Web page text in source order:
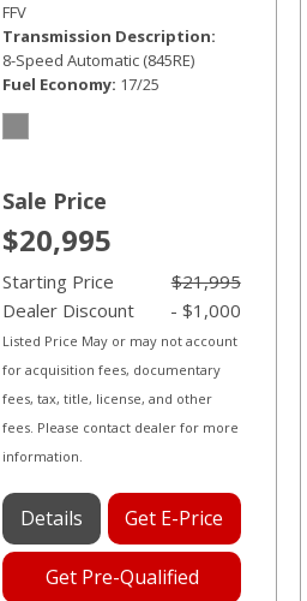
FFV
Transmission Description
8-Speed Automatic (845RE)
Fuel Economy 17/25
Sale Price
$20,995
Starting Price
$21,995
Dealer Discount
- $1,000
Listed Price May or may not account
for acquisition fees, documentary
fees, tax, title, license, and other
fees. Please contact dealer for more
information.
Details Get E-Price
Get Pre-Qualified